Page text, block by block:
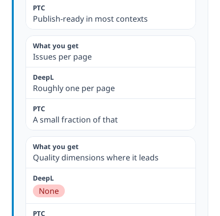
Publish-ready in most contexts
Issues per page
Roughly one per page
A small fraction of that
Quality dimensions where it leads
None